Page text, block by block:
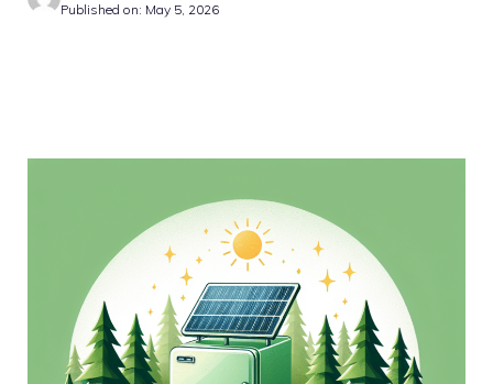
Published on: May 5, 2026